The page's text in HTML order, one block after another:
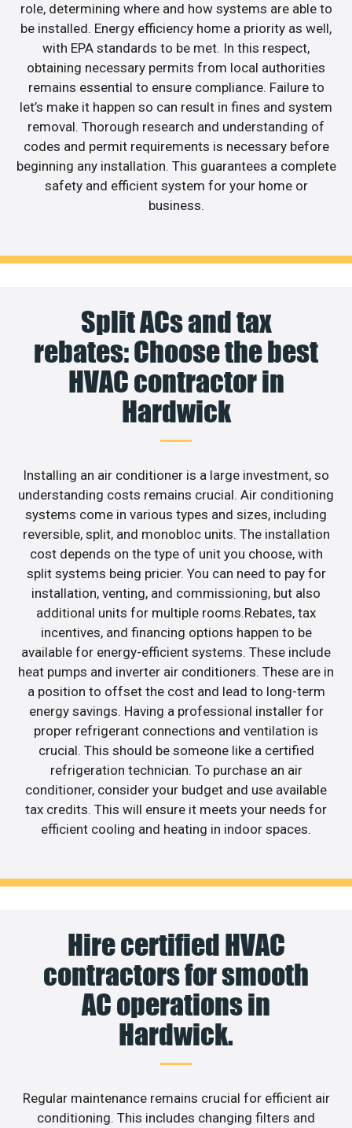
role, determining where and how systems are able to
be installed. Energy efficiency home a priority as well,
with EPA standards to be met. In this respect,
obtaining necessary permits from local authorities
remains essential to ensure compliance. Failure to
let’s make it happen so can result in fines and system
removal. Thorough research and understanding of
codes and permit requirements is necessary before
beginning any installation. This guarantees a complete
safety and efficient system for your home or
business.
Split ACs and tax
rebates: Choose the best
HVAC contractor in
Hardwick
Installing an air conditioner is a large investment, so
understanding costs remains crucial. Air conditioning
systems come in various types and sizes, including
reversible, split, and monobloc units. The installation
cost depends on the type of unit you choose, with
split systems being pricier. You can need to pay for
installation, venting, and commissioning, but also
additional units for multiple rooms.Rebates, tax
incentives, and financing options happen to be
available for energy-efficient systems. These include
heat pumps and inverter air conditioners. These are in
a position to offset the cost and lead to long-term
energy savings. Having a professional installer for
proper refrigerant connections and ventilation is
crucial. This should be someone like a certified
refrigeration technician. To purchase an air
conditioner, consider your budget and use available
tax credits. This will ensure it meets your needs for
efficient cooling and heating in indoor spaces.
Hire certified HVAC
contractors for smooth
AC operations in
Hardwick.
Regular maintenance remains crucial for efficient air
conditioning. This includes changing filters and